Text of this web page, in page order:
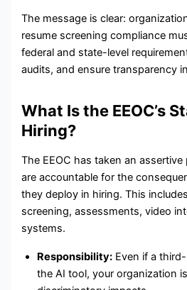
The message is clear:
resume screening compliance
federal and state-level
audits, and ensure transparency
What Is the EEOC’s
Hiring?
The EEOC has taken an
are accountable for the
they deploy in hiring. This
screening, assessments, video
systems.
Responsibility: Even if a
the AI tool, your organization